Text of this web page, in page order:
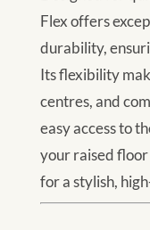
Flex offers
durability,
Its flexibility
centres, and
easy access to
your raised
for a stylish,